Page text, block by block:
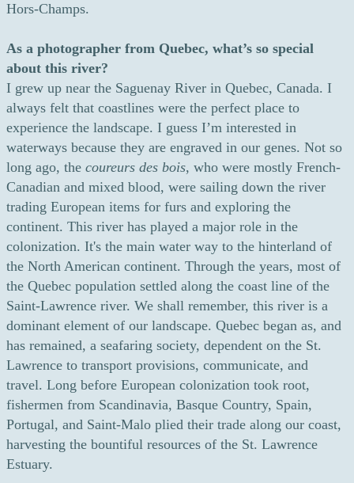
Hors-Champs.
As a photographer from Quebec, what’s so special
about this river?
I grew up near the Saguenay River in Quebec, Canada. I
always felt that coastlines were the perfect place to
experience the landscape. I guess I’m interested in
waterways because they are engraved in our genes. Not so
long ago, the coureurs des bois, who were mostly French-
Canadian and mixed blood, were sailing down the river
trading European items for furs and exploring the
continent. This river has played a major role in the
colonization. It's the main water way to the hinterland of
the North American continent. Through the years, most of
the Quebec population settled along the coast line of the
Saint-Lawrence river. We shall remember, this river is a
dominant element of our landscape. Quebec began as, and
has remained, a seafaring society, dependent on the St.
Lawrence to transport provisions, communicate, and
travel. Long before European colonization took root,
fishermen from Scandinavia, Basque Country, Spain,
Portugal, and Saint-Malo plied their trade along our coast,
harvesting the bountiful resources of the St. Lawrence
Estuary.